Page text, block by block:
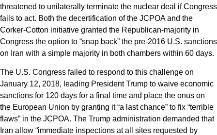
threatened to unilaterally terminate the nuclear deal if Congress
fails to act. Both the decertification of the JCPOA and the
Corker-Cotton initiative granted the Republican-majority in
Congress the option to “snap back” the pre-2016 U.S. sanctions
on Iran with a simple majority in both chambers within 60 days.
The U.S. Congress failed to respond to this challenge on
January 12, 2018, leading President Trump to waive economic
sanctions for 120 days for a final time and place the onus on
the European Union by granting it “a last chance” to fix “terrible
flaws” in the JCPOA. The Trump administration demanded that
Iran allow “immediate inspections at all sites requested by